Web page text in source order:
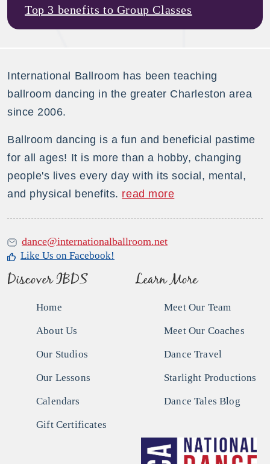
Top 3 benefits to Group Classes
International Ballroom has been teaching
ballroom dancing in the greater Charleston area
since 2006.
Ballroom dancing is a fun and beneficial pastime
for all ages! It is more than a hobby, changing
people's lives every day with its social, mental,
and physical benefits. read more
dance@internationalballroom.net
Like Us on Facebook!
Discover IBDS
Home
About Us
Our Studios
Our Lessons
Calendars
Gift Certificates
Learn More
Meet Our Team
Meet Our Coaches
Dance Travel
Starlight Productions
Dance Tales Blog